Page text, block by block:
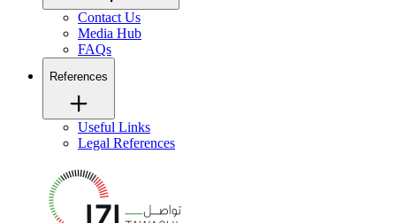
Contact Us
Media Hub
FAQs
References
Useful Links
Legal References